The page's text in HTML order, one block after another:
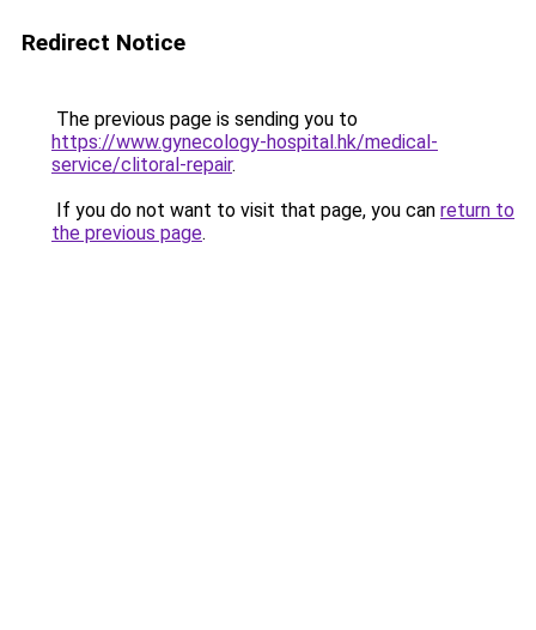
Redirect Notice
The previous page is sending you to
https://www.gynecology-hospital.hk/medical-
service/clitoral-repair.
If you do not want to visit that page, you can return to
the previous page.